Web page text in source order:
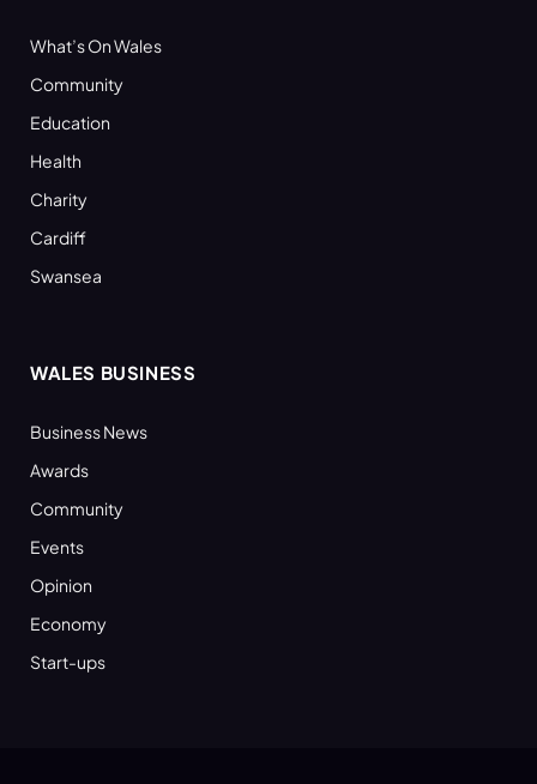
What’s On Wales
Community
Education
Health
Charity
Cardiff
Swansea
WALES BUSINESS
Business News
Awards
Community
Events
Opinion
Economy
Start-ups